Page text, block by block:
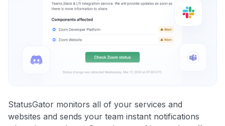
StatusGator monitors all of your services and
websites and sends your team instant notifications